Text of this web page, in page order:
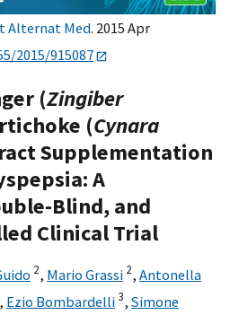
Alternat Med. 2015 Apr
2015/915087
(Zingiber
(Cynara
Supplementation
A
Blind, and
Clinical Trial
2, Mario Grassi 2, Antonella
, Ezio Bombardelli3, Simone